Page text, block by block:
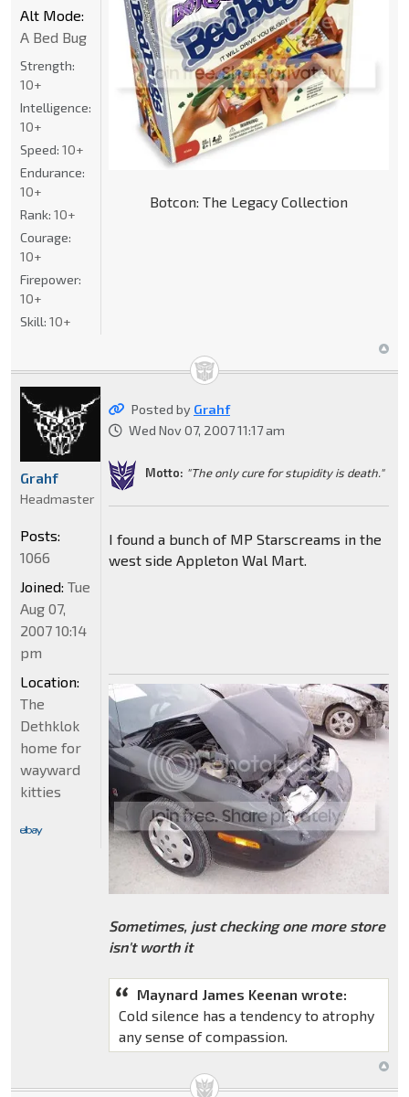
Botcon: The Legacy Collection
Alt Mode:
A Bed Bug
Strength:
10+
Intelligence:
10+
Speed: 10+
Endurance:
10+
Rank: 10+
Courage:
10+
Firepower:
10+
Skill: 10+
Posted by Grahf
Wed Nov 07, 2007 11:17 am
Motto: "The only cure for stupidity is death."
I found a bunch of MP Starscreams in the
west side Appleton Wal Mart.
Sometimes, just checking one more store
isn't worth it
Maynard James Keenan wrote:
Cold silence has a tendency to atrophy
any sense of compassion.
Grahf
Headmaster
Posts:
1066
Joined: Tue
Aug 07,
2007 10:14
pm
Location:
The
Dethklok
home for
wayward
kitties